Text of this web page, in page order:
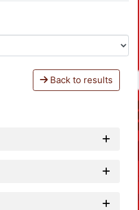
Back to results